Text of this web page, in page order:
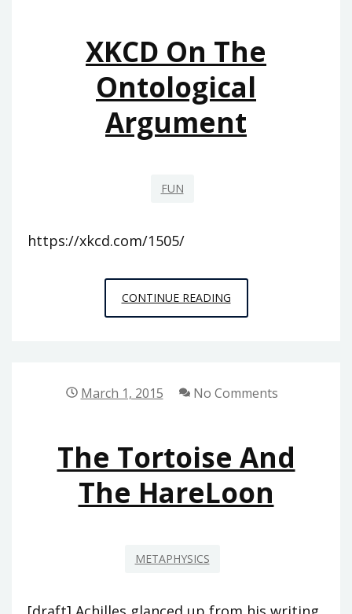
XKCD On The
Ontological
Argument
FUN
https://xkcd.com/1505/
CONTINUE READINGXKCD
ON
March 1, 2015 No Comments
The Tortoise And
The HareLoon
METAPHYSICS